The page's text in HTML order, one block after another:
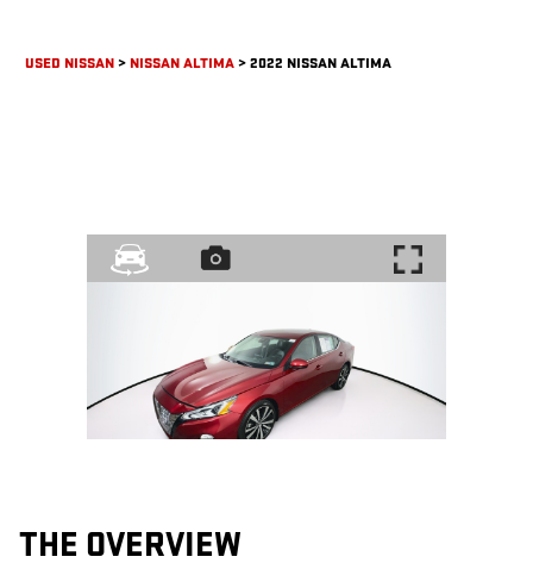
USED NISSAN>NISSAN ALTIMA>2022 NISSAN ALTIMA
THE OVERVIEW